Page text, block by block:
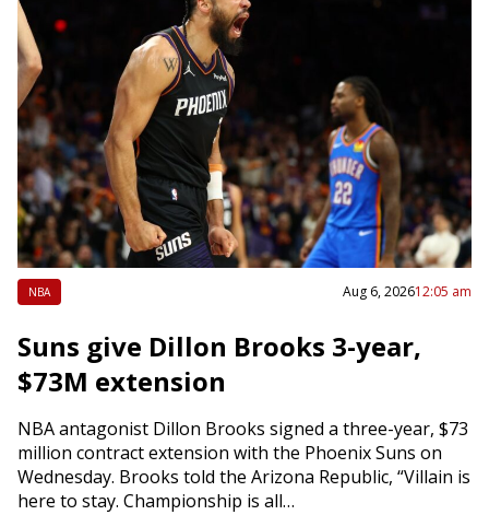
NBA Aug 6, 202612:05 am
Suns give Dillon Brooks 3-year,
$73M extension
NBA antagonist Dillon Brooks signed a three-year, $73
million contract extension with the Phoenix Suns on
Wednesday. Brooks told the Arizona Republic, “Villain is
here to stay. Championship is all…